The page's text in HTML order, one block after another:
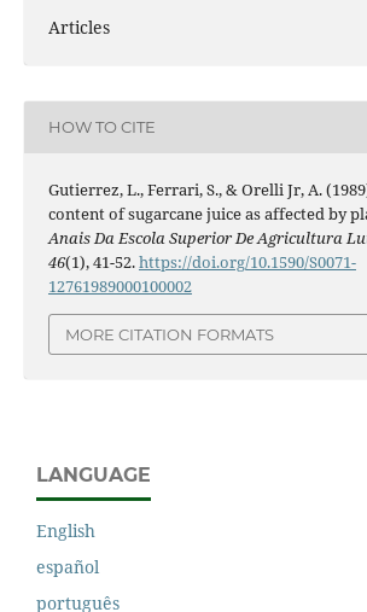
Articles
HOW TO CITE
Gutierrez, L., Ferrari, S., & Orelli Jr, A.
content of sugarcane juice as affected by
Anais Da Escola Superior De Agricultura
46(1), 41-52.https://doi.org/10.1590/S0071-
12761989000100002
MORE CITATION FORMATS
LANGUAGE
English
español
português